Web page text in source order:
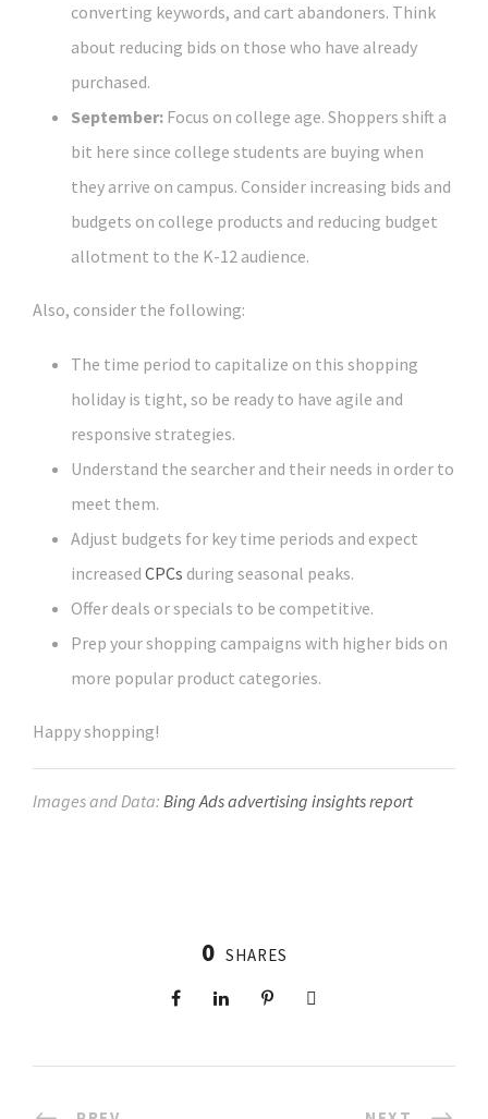
converting keywords, and cart abandoners. Think
about reducing bids on those who have already
purchased.
September: Focus on college age. Shoppers shift a
bit here since college students are buying when
they arrive on campus. Consider increasing bids and
budgets on college products and reducing budget
allotment to the K-12 audience.
Also, consider the following:
The time period to capitalize on this shopping
holiday is tight, so be ready to have agile and
responsive strategies.
Understand the searcher and their needs in order to
meet them.
Adjust budgets for key time periods and expect
increased CPCs during seasonal peaks.
Offer deals or specials to be competitive.
Prep your shopping campaigns with higher bids on
more popular product categories.
Happy shopping!
Images and Data: Bing Ads advertising insights report
0 SHARES